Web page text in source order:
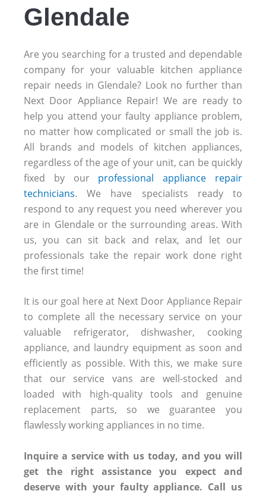
Glendale
Are you searching for a trusted and dependable
company for your valuable kitchen appliance
repair needs in Glendale? Look no further than
Next Door Appliance Repair! We are ready to
help you attend your faulty appliance problem,
no matter how complicated or small the job is.
All brands and models of kitchen appliances,
regardless of the age of your unit, can be quickly
fixed by our professional appliance repair
technicians. We have specialists ready to
respond to any request you need wherever you
are in Glendale or the surrounding areas. With
us, you can sit back and relax, and let our
professionals take the repair work done right
the first time!
It is our goal here at Next Door Appliance Repair
to complete all the necessary service on your
valuable refrigerator, dishwasher, cooking
appliance, and laundry equipment as soon and
efficiently as possible. With this, we make sure
that our service vans are well-stocked and
loaded with high-quality tools and genuine
replacement parts, so we guarantee you
flawlessly working appliances in no time.
Inquire a service with us today, and you will
get the right assistance you expect and
deserve with your faulty appliance. Call us